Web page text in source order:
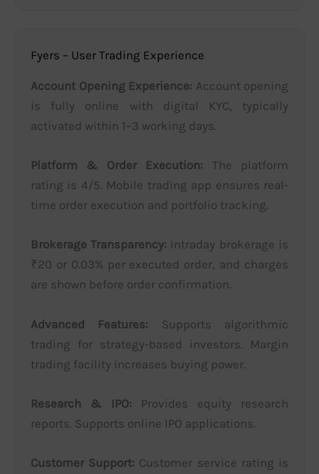
Fyers – User Trading Experience
Account Opening Experience: Account opening
is fully online with digital KYC, typically
activated within 1–3 working days.
Platform & Order Execution: The platform
rating is 4/5. Mobile trading app ensures real-
time order execution and portfolio tracking.
Brokerage Transparency: Intraday brokerage is
₹20 or 0.03% per executed order, and charges
are shown before order confirmation.
Advanced Features: Supports algorithmic
trading for strategy-based investors. Margin
trading facility increases buying power.
Research & IPO: Provides equity research
reports. Supports online IPO applications.
Customer Support: Customer service rating is